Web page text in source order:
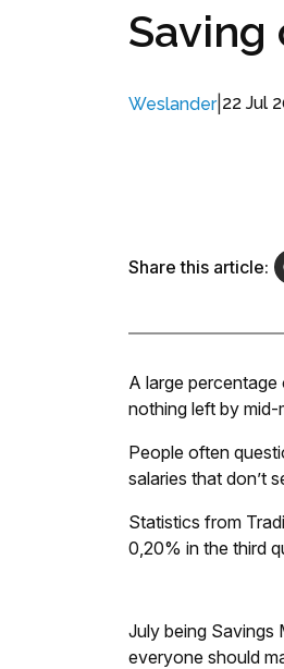
Saving
Weslander| 22 Jul
Share this article:
A large
nothing left by mid-
People often
salaries that don’t
Statistics from
0,20% in the third
July being Savings
everyone should